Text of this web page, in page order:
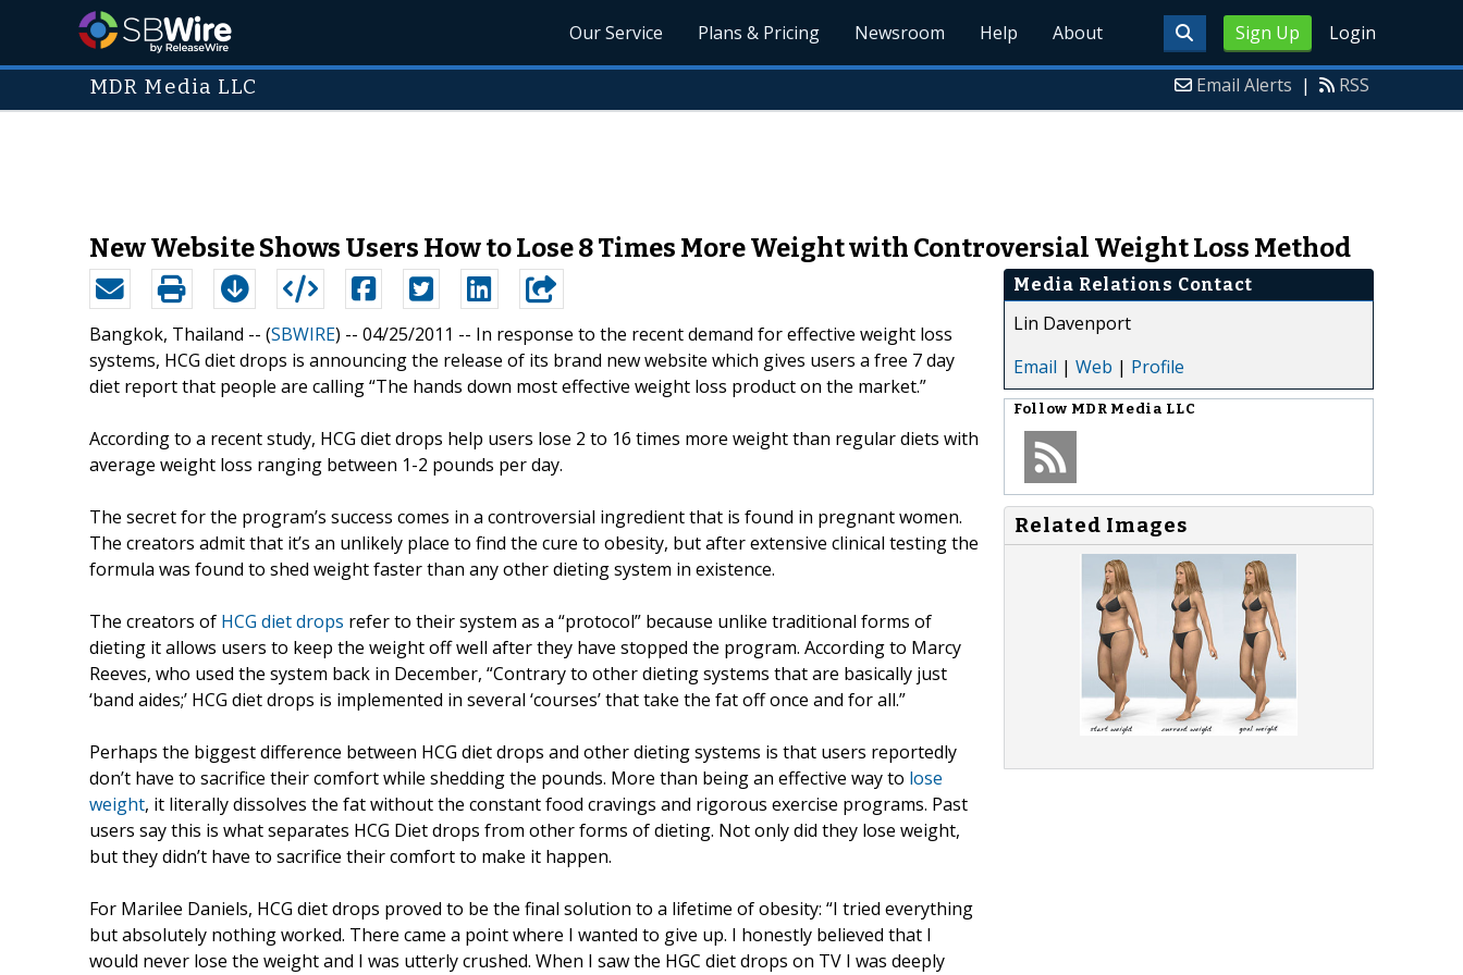
Sign Up Login
Our Service Plans & Pricing Newsroom Help About
MDR Media LLC Email Alerts | RSS
New Website Shows Users How to Lose 8 Times More Weight with Controversial Weight Loss Method
Bangkok, Thailand -- (SBWIRE) -- 04/25/2011 -- In response to the recent demand for effective weight loss
systems, HCG diet drops is announcing the release of its brand new website which gives users a free 7 day
diet report that people are calling “The hands down most effective weight loss product on the market.”
According to a recent study, HCG diet drops help users lose 2 to 16 times more weight than regular diets with
average weight loss ranging between 1-2 pounds per day.
The secret for the program’s success comes in a controversial ingredient that is found in pregnant women.
The creators admit that it’s an unlikely place to find the cure to obesity, but after extensive clinical testing the
formula was found to shed weight faster than any other dieting system in existence.
The creators of HCG diet drops refer to their system as a “protocol” because unlike traditional forms of
dieting it allows users to keep the weight off well after they have stopped the program. According to Marcy
Reeves, who used the system back in December, “Contrary to other dieting systems that are basically just
‘band aides;’ HCG diet drops is implemented in several ‘courses’ that take the fat off once and for all.”
Perhaps the biggest difference between HCG diet drops and other dieting systems is that users reportedly
don’t have to sacrifice their comfort while shedding the pounds. More than being an effective way to lose
weight, it literally dissolves the fat without the constant food cravings and rigorous exercise programs. Past
users say this is what separates HCG Diet drops from other forms of dieting. Not only did they lose weight,
but they didn’t have to sacrifice their comfort to make it happen.
For Marilee Daniels, HCG diet drops proved to be the final solution to a lifetime of obesity: “I tried everything
but absolutely nothing worked. There came a point where I wanted to give up. I honestly believed that I
would never lose the weight and I was utterly crushed. When I saw the HGC diet drops on TV I was deeply
Media Relations Contact
Lin Davenport
Email | Web | Profile
Follow MDR Media LLC
Related Images